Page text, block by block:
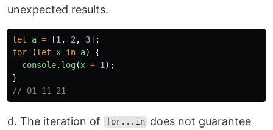
unexpected results.
let a = [1 , 2 , 3];
for
(let x in a)
{
console. log(x + 1 );
}
// 01 11 21
d. The iteration of for...in does not guarantee